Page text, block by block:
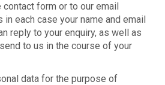
form or to our email
each case your name and email
reply to your enquiry, as well as
to us in the course of your
data for the purpose of